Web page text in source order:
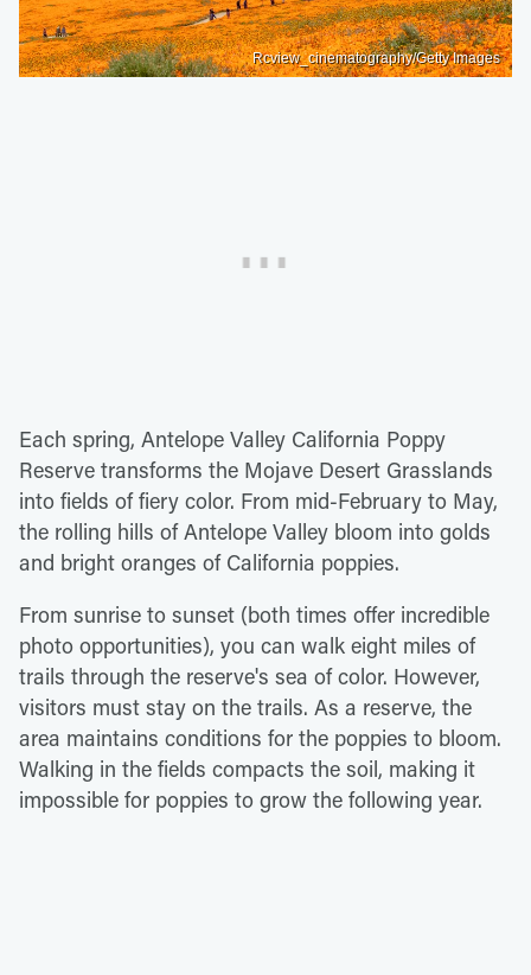
Rcview_cinematography/Getty Images
Each spring, Antelope Valley California Poppy
Reserve transforms the Mojave Desert Grasslands
into fields of fiery color. From mid-February to May,
the rolling hills of Antelope Valley bloom into golds
and bright oranges of California poppies.
From sunrise to sunset (both times offer incredible
photo opportunities), you can walk eight miles of
trails through the reserve's sea of color. However,
visitors must stay on the trails. As a reserve, the
area maintains conditions for the poppies to bloom.
Walking in the fields compacts the soil, making it
impossible for poppies to grow the following year.